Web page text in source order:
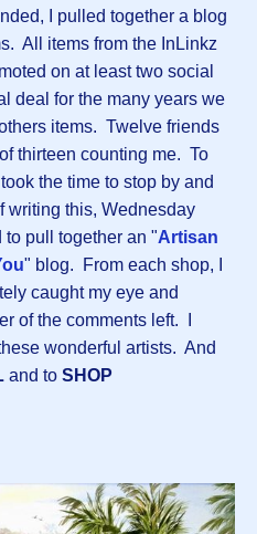
I pulled together a blog
All items from the InLinkz
on at least two social
deal for the many years we
items. Twelve friends
thirteen counting me. To
the time to stop by and
writing this, Wednesday
to pull together an "Artisan
" blog. From each shop, I
caught my eye and
of the comments left. I
wonderful artists. And
and to SHOP